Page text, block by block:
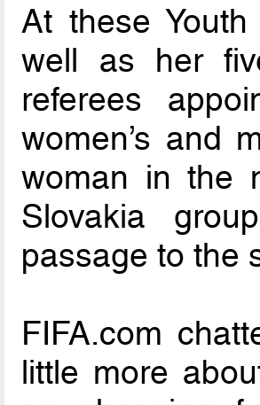
At these
well as her
referees
women’s and
woman in the
Slovakia
passage to the
FIFA.com
little more